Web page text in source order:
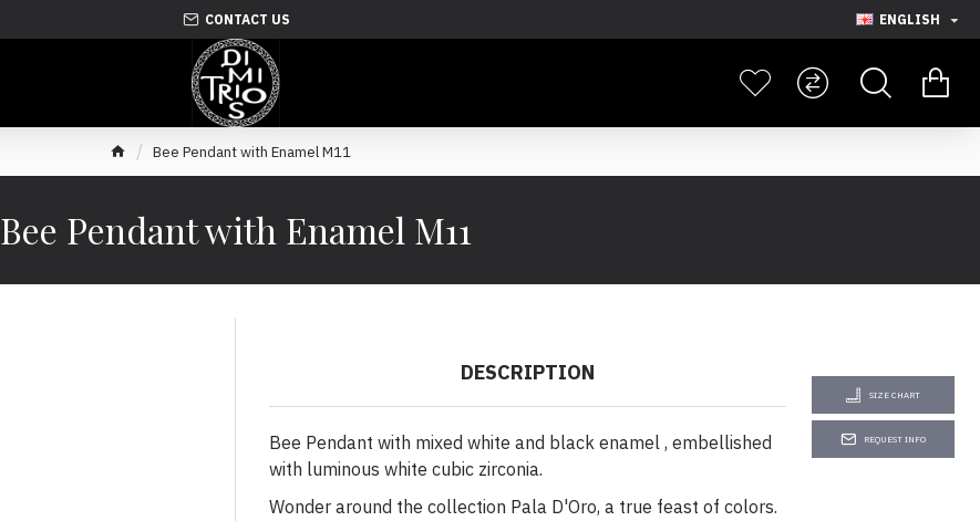
CONTACT US ENGLISH
Bee Pendant with Enamel M11
Bee Pendant with Enamel M11
DESCRIPTION
Bee Pendant with mixed white and black enamel , embellished
with luminous white cubic zirconia.
Wonder around the collection Pala D'Oro, a true feast of colors.
SIZE CHART
REQUEST INFO